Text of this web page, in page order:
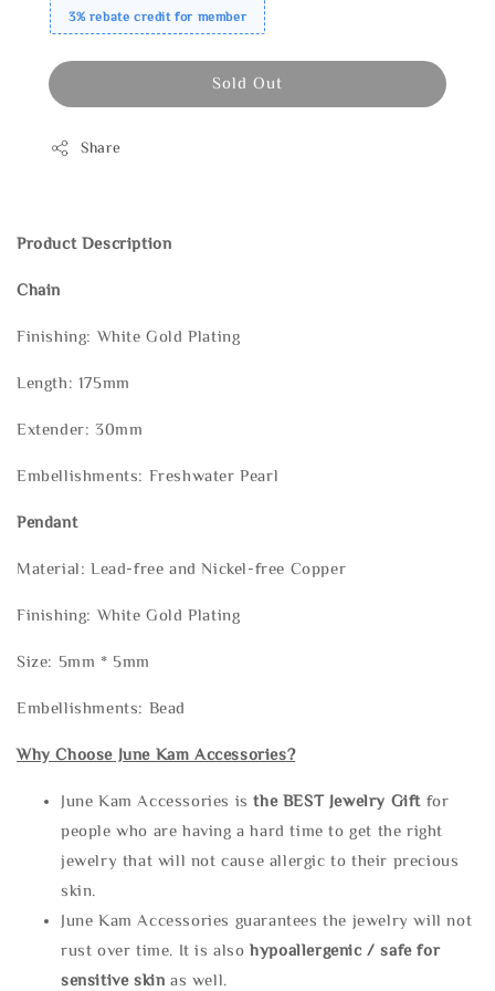
3% rebate credit for member
Sold Out
Share
Product Description
Chain
Finishing: White Gold Plating
Length: 175mm
Extender: 30mm
Embellishments: Freshwater Pearl
Pendant
Material: Lead-free and Nickel-free Copper
Finishing: White Gold Plating
Size: 5mm * 5mm
Embellishments: Bead
Why Choose June Kam Accessories?
June Kam Accessories isthe BEST Jewelry Gift for
people who are having a hard time to get the right
jewelry that will not cause allergic to their precious
skin.
June Kam Accessories guarantees the jewelry will not
rust over time. It is alsohypoallergenic / safe for
sensitive skin as well.